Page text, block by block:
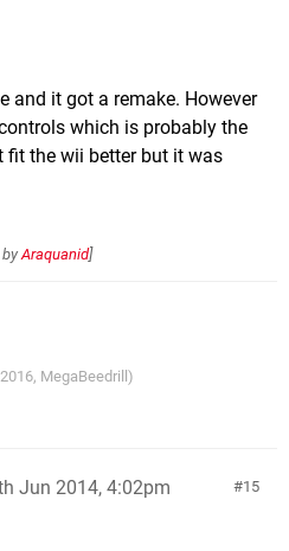
and it got a remake. However
which is probably the
fit the wii better but it was
by Araquanid]
MegaBeedrill)
15
Jun 2014, 4:02pm